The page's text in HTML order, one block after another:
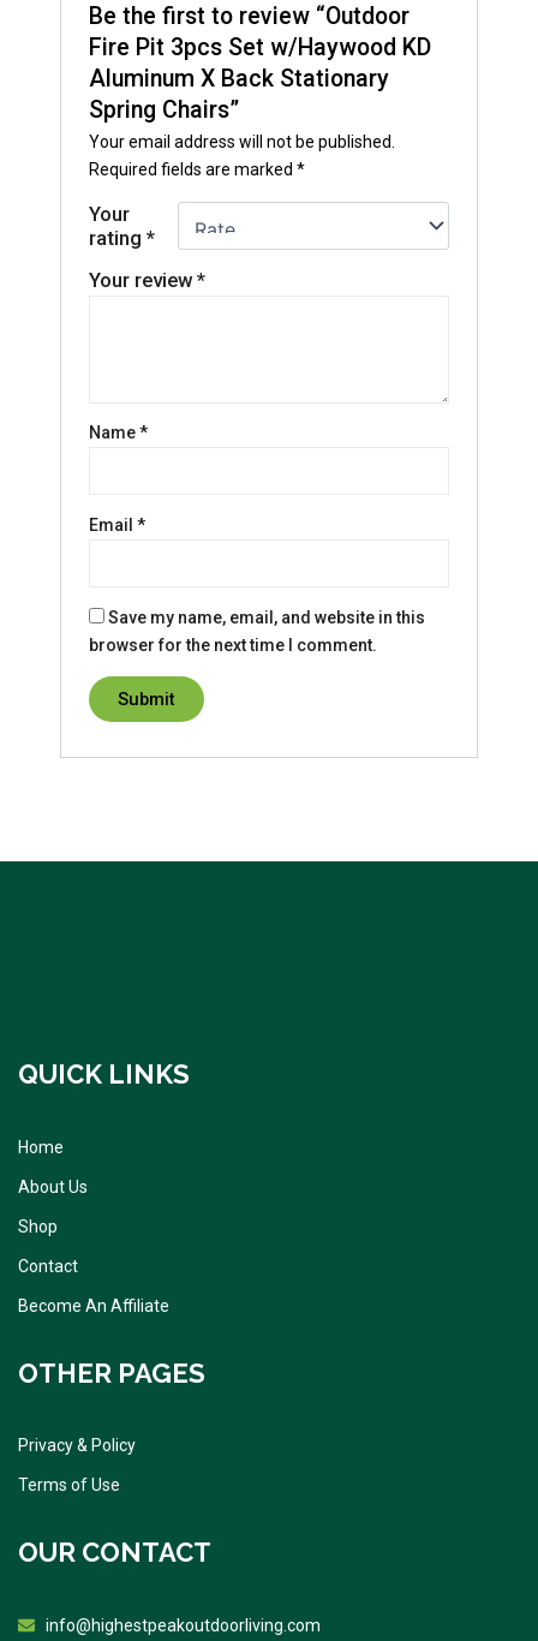
Be the first to review “Outdoor
Fire Pit 3pcs Set w/Haywood KD
Aluminum X Back Stationary
Spring Chairs”
Your email address will not be published.
Required fields are marked*
Your
rating*
Your review*
Name*
Email*
Save my name, email, and website in this
browser for the next time I comment.
QUICK LINKS
Home
About Us
Shop
Contact
Become An Affiliate
OTHER PAGES
Privacy & Policy
Terms of Use
OUR CONTACT
info@highestpeakoutdoorliving.com